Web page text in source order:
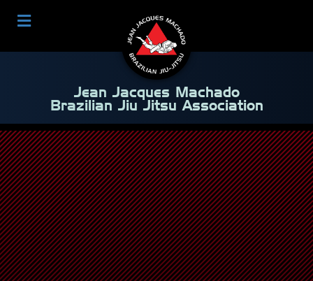
Jean Jacques Machado
Brazilian Jiu Jitsu Association